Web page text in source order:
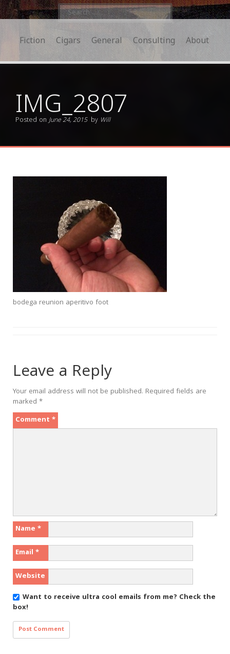
Search
for:
Fiction
Cigars General Consulting About
IMG_2807
Posted onJune 24, 2015 by Will
bodega reunion aperitivo foot
Leave a Reply
Your email address will not be published. Required fields are
marked *
Comment *
Name *
Email *
Website
Want to receive ultra cool emails from me? Check the
box!